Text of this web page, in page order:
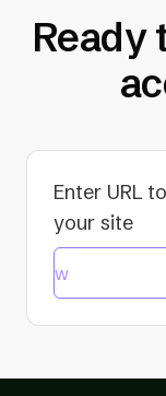
Ready
Enter URL
your site